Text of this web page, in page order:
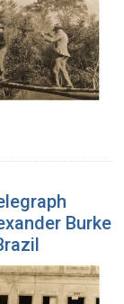
Burke